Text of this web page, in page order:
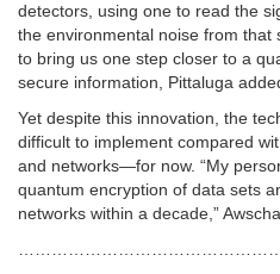
detectors, using one to read the
the environmental noise from
to bring us one step closer to a
secure information, Pittaluga
Yet despite this innovation, the
difficult to implement compared
and networks—for now. “My
quantum encryption of data sets
networks within a decade,”